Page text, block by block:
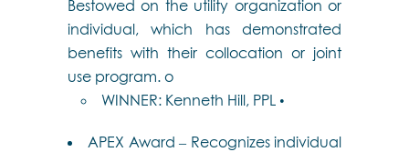
Bestowed on the utility organization or
individual, which has demonstrated
benefits with their collocation or joint
use program. o
WINNER: Kenneth Hill, PPL •
APEX Award – Recognizes individual